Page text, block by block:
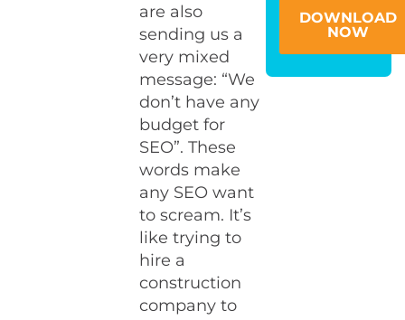
are also
sending us a
very mixed
message: “We
don’t have any
budget for
SEO”. These
words make
any SEO want
to scream. It’s
like trying to
hire a
construction
company to
DOWNLOAD
NOW